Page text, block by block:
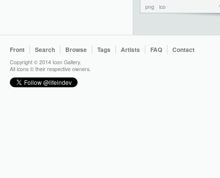
png ico
Front Search Browse Tags Artists FAQ Contact
Copyright © 2014 Icon Gallery.
All icons © their respective owners.